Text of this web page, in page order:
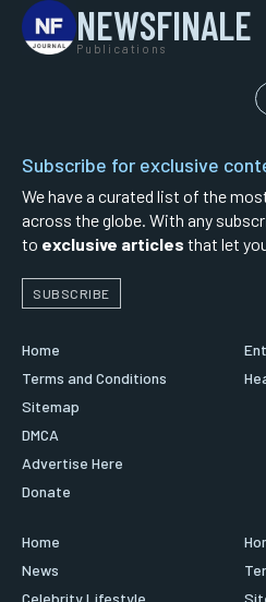
NEWSFINALE
Publications
Subscribe for exclusive
We have a curated list of the
across the globe. With any
to exclusive articles that let
SUBSCRIBE
Home
Terms and Conditions
Sitemap
DMCA
Advertise Here
Donate
Home
News
Celebrity Lifestyle